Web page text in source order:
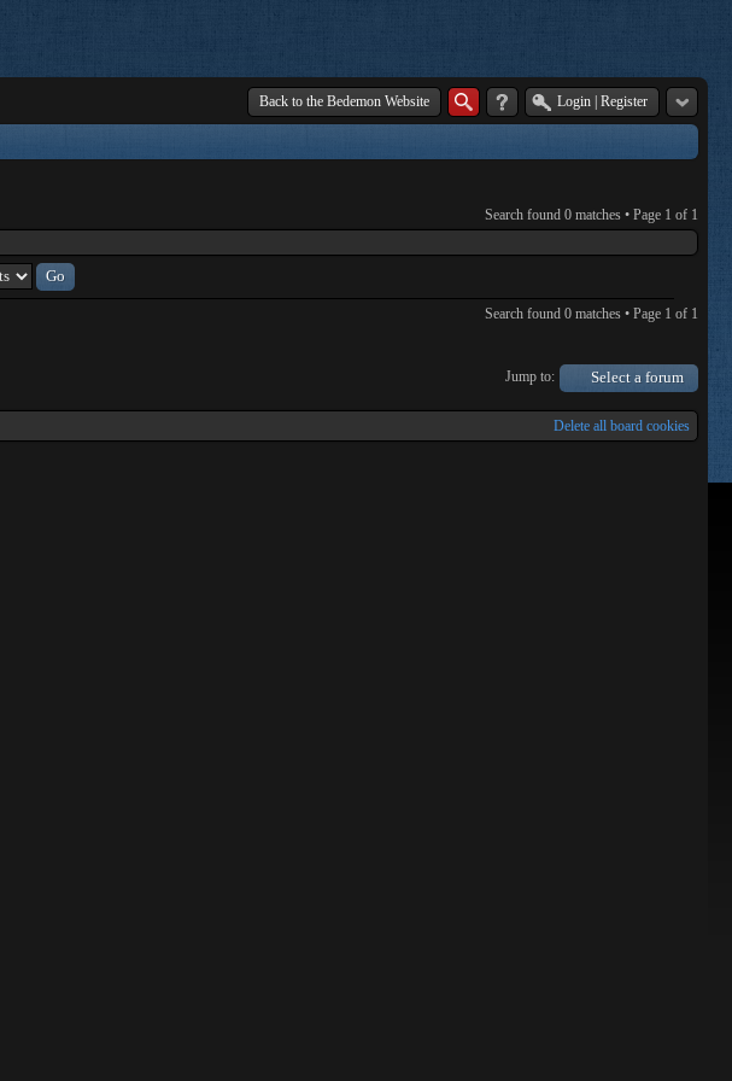
Back to the Bedemon Website Login Register
Search found 0 matches • Page 1 of 1
Search found 0 matches • Page 1 of 1
Jump to:
Select a forum
Delete all board cookies